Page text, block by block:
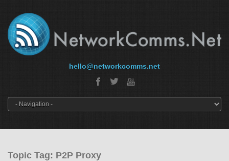
hello@networkcomms.net
Topic Tag: P2P Proxy